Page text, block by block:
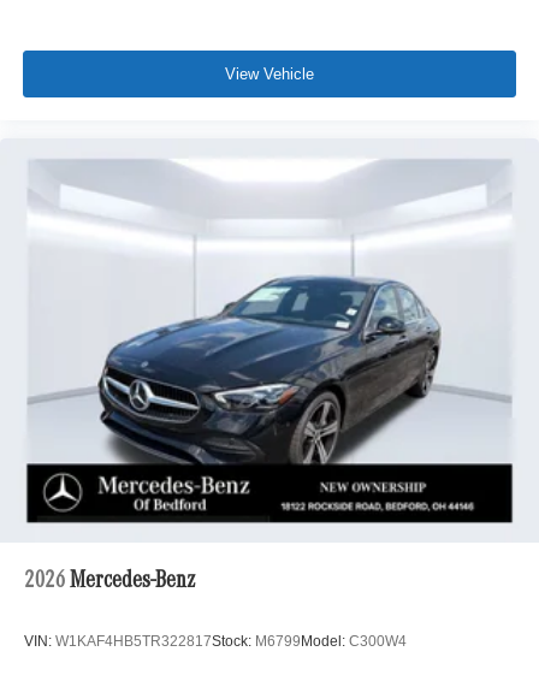
View Vehicle
2026 Mercedes-Benz
VIN: W1KAF4HB5TR322817Stock: M6799 Model: C300W4